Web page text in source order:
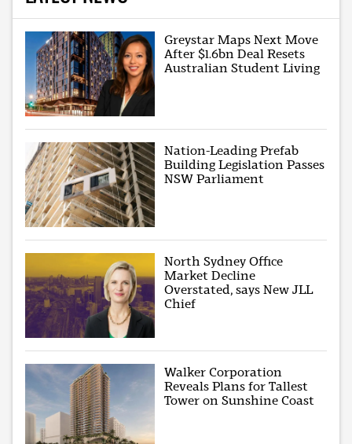
Greystar Maps Next Move
After $1.6bn Deal Resets
Australian Student Living
Nation-Leading Prefab
Building Legislation Passes
NSW Parliament
North Sydney Office
Market Decline
Overstated, says New JLL
Chief
Walker Corporation
Reveals Plans for Tallest
Tower on Sunshine Coast